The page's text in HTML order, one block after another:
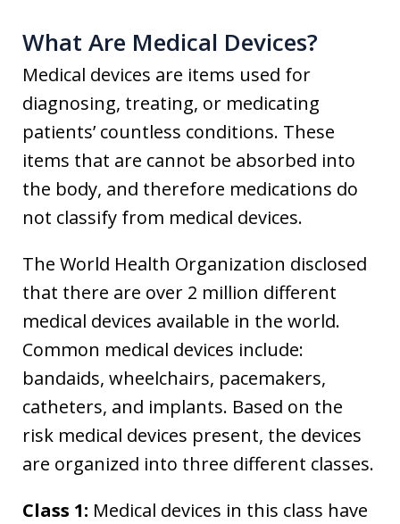
What Are Medical Devices?
Medical devices are items used for
diagnosing, treating, or medicating
patients’ countless conditions. These
items that are cannot be absorbed into
the body, and therefore medications do
not classify from medical devices.
The World Health Organization disclosed
that there are over 2 million different
medical devices available in the world.
Common medical devices include:
bandaids, wheelchairs, pacemakers,
catheters, and implants. Based on the
risk medical devices present, the devices
are organized into three different classes.
Class 1: Medical devices in this class have